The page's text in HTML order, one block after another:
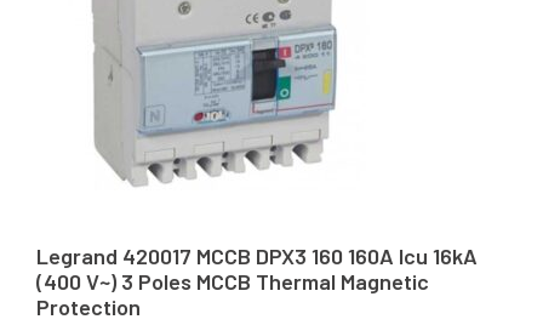
Legrand 420017 MCCB DPX3 160 160A Icu 16kA
(400 V~) 3 Poles MCCB Thermal Magnetic
Protection